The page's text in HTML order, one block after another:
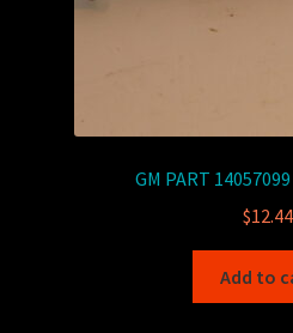
GM PART
$12.44
Add to